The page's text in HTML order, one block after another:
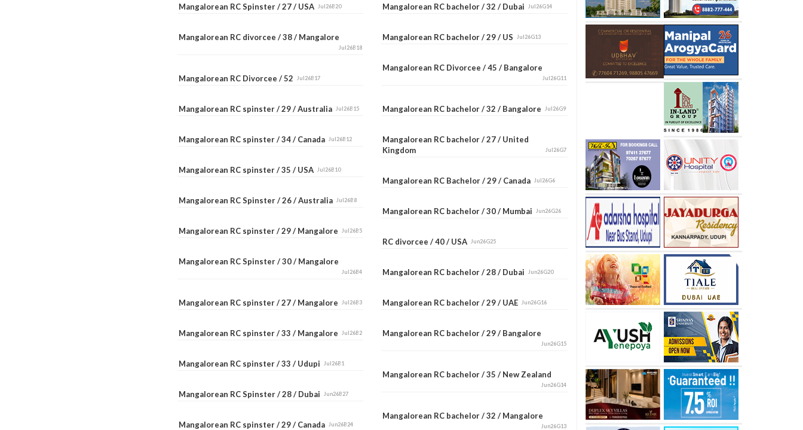
Mangalorean RC Spinster / 27 / USA Jul26B20
Mangalorean RC divorcee / 38 / Mangalore
Jul26B18
Mangalorean RC Divorcee / 52 Jul26B17
Mangalorean RC spinster / 29 / Australia Jul26B15
Mangalorean RC spinster / 34 / Canada Jul26B12
Mangalorean RC spinster / 35 / USA Jul26B10
Mangalorean RC Spinster / 26 / Australia Jul26B8
Mangalorean RC spinster / 29 / Mangalore Jul26B5
Mangalorean RC Spinster / 30 / Mangalore
Jul26B4
Mangalorean RC spinster / 27 / Mangalore Jul26B3
Mangalorean RC spinster / 33 / Mangalore Jul26B2
Mangalorean RC spinster / 33 / Udupi Jul26B1
Mangalorean RC Spinster / 28 / Dubai Jun26B27
Mangalorean RC spinster / 29 / Canada Jun26B24
Mangalorean RC bachelor / 32 / DubaiJul26G14
Mangalorean RC bachelor / 29 / USJul26G13
Mangalorean RC Divorcee / 45 / Bangalore
Jul26G11
Mangalorean RC bachelor / 32 / BangaloreJul26G9
Mangalorean RC bachelor / 27 / United
Kingdom
Jul26G7
Mangalorean RC Bachelor / 29 / CanadaJul26G6
Mangalorean RC bachelor / 30 / MumbaiJun26G26
RC divorcee / 40 / USAJun26G25
Mangalorean RC bachelor / 28 / DubaiJun26G20
Mangalorean RC bachelor / 29 / UAEJun26G16
Mangalorean RC bachelor / 29 / Bangalore
Jun26G15
Mangalorean RC bachelor / 35 / New Zealand
Jun26G14
Mangalorean RC bachelor / 32 / Mangalore
Jun26G13